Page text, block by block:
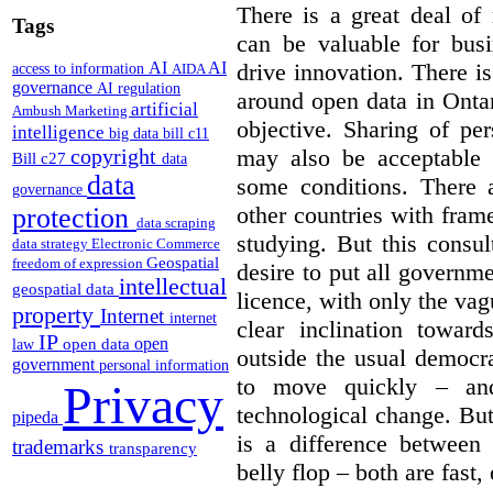
Tags
access to information AI AIDAAI
governance AI regulation
Ambush Marketing artificial
intelligence big data bill c11
Bill c27 copyright data
governance data
protection data scraping
data strategy Electronic Commerce
freedom of expression Geospatial
geospatial data intellectual
property Internet internet
law IP open data open
government personal information
pipeda Privacy
trademarks transparency
There is a great deal of
can be valuable for
drive innovation. There
around open data in
objective. Sharing of
may also be
some conditions. There
other countries with
studying. But this
desire to put all
licence, with only the
clear inclination
outside the usual
to move quickly –
technological change.
is a difference
belly flop – both are fast,